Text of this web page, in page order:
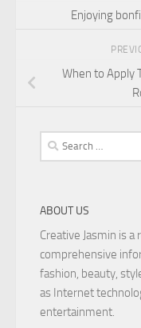
Enjoying
When to Apply
Search
for:
ABOUT US
Creative Jasmin is a
comprehensive
fashion, beauty,
as Internet
entertainment.